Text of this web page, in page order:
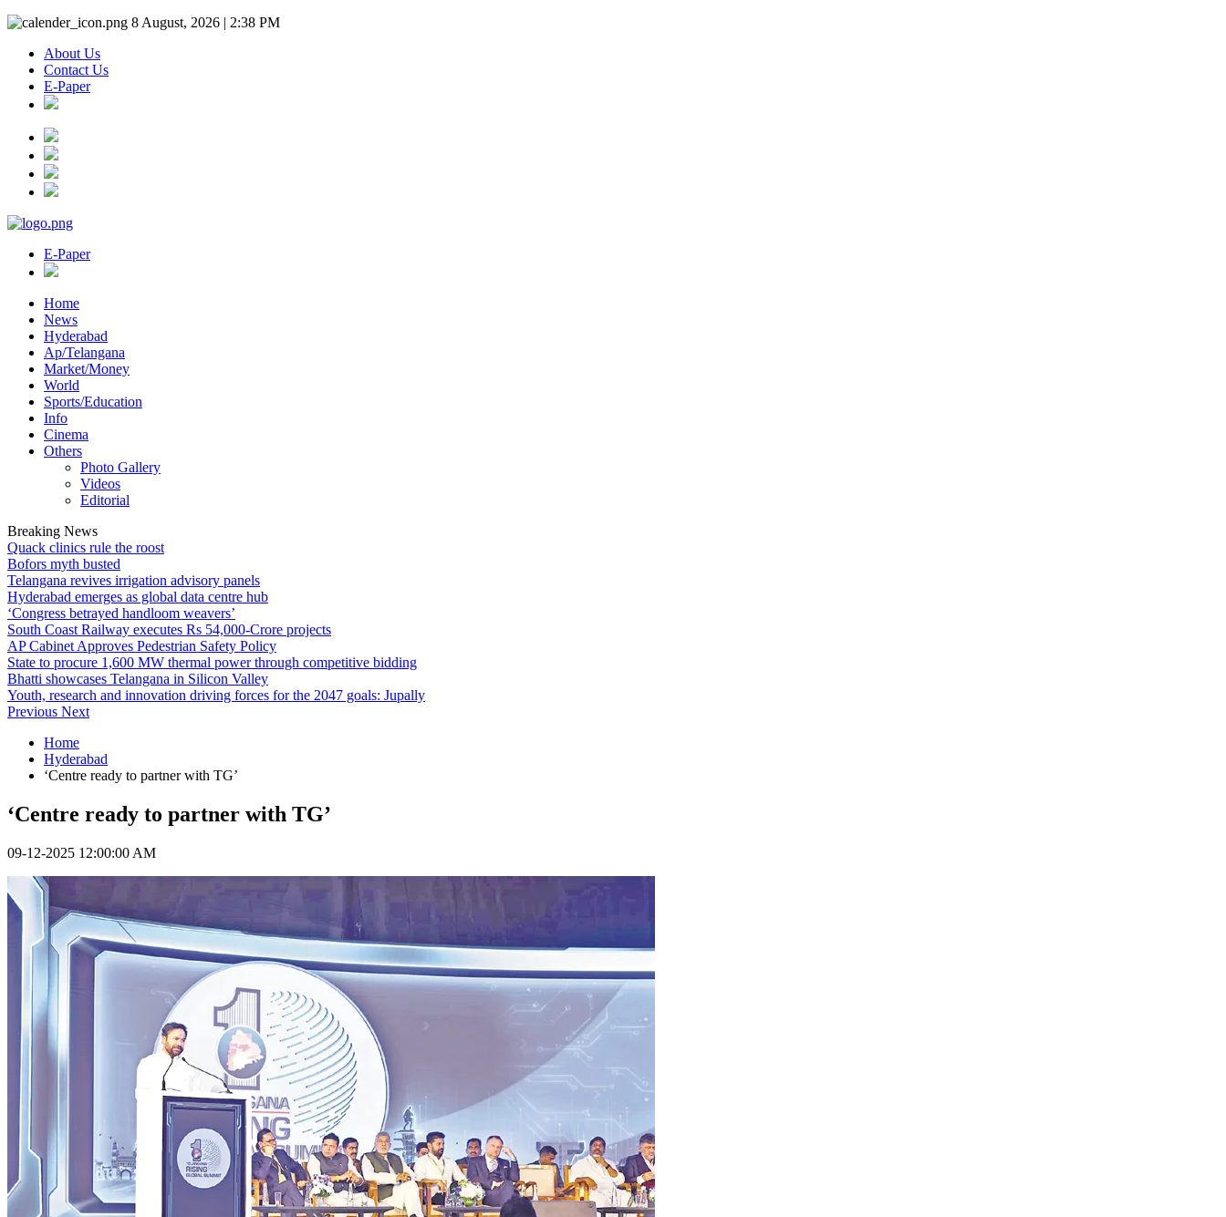
8 August, 2026 | 2:38 PM
About Us
Contact Us
E-Paper
E-Paper
Home
News
Hyderabad
Ap/Telangana
Market/Money
World
Sports/Education
Info
Cinema
Others
Photo Gallery
Videos
Editorial
Breaking News
Quack clinics rule the roost
Bofors myth busted
Telangana revives irrigation advisory panels
Hyderabad emerges as global data centre hub
‘Congress betrayed handloom weavers’
South Coast Railway executes Rs 54,000-Crore projects
AP Cabinet Approves Pedestrian Safety Policy
State to procure 1,600 MW thermal power through competitive bidding
Bhatti showcases Telangana in Silicon Valley
Youth, research and innovation driving forces for the 2047 goals: Jupally
Previous Next
Home
Hyderabad
‘Centre ready to partner with TG’
‘Centre ready to partner with TG’
09-12-2025 12:00:00 AM